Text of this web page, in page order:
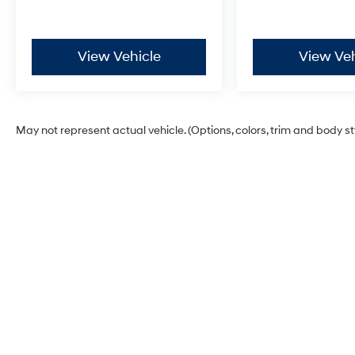
Have questions or ready to schedule your test drive?
Our **sales and service teams are standing by at
View Vehicle View
May not represent actual vehicle. (Options, colors, trim and body